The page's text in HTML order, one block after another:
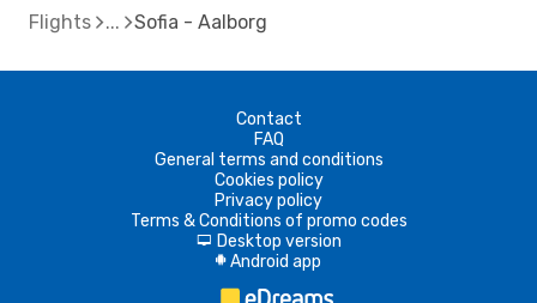
Flights Sofia - Aalborg
Contact
FAQ
General terms and conditions
Cookies policy
Privacy policy
Terms & Conditions of promo codes
d Desktop version
A Android app